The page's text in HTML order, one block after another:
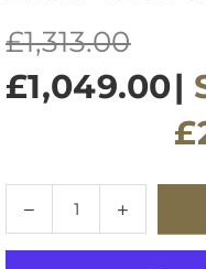
Regular
price
£1,313.00
£1,049.00|
Decrease
quantity
for
Increase
quantity
for